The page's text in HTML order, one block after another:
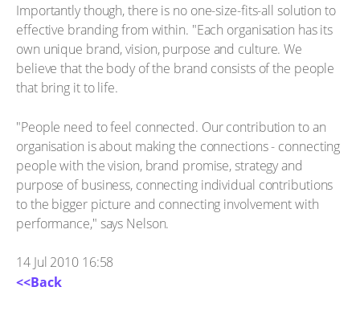
Importantly though, there is no one-size-fits-all solution to
effective branding from within. "Each organisation has its
own unique brand, vision, purpose and culture. We
believe that the body of the brand consists of the people
that bring it to life.
"People need to feel connected. Our contribution to an
organisation is about making the connections - connecting
people with the vision, brand promise, strategy and
purpose of business, connecting individual contributions
to the bigger picture and connecting involvement with
performance," says Nelson.
14 Jul 2010 16:58
<<Back